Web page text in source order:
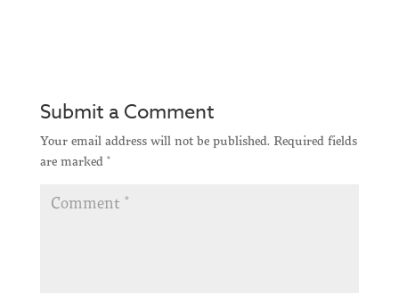
Submit a Comment
Your email address will not be published. Required fields
are marked *